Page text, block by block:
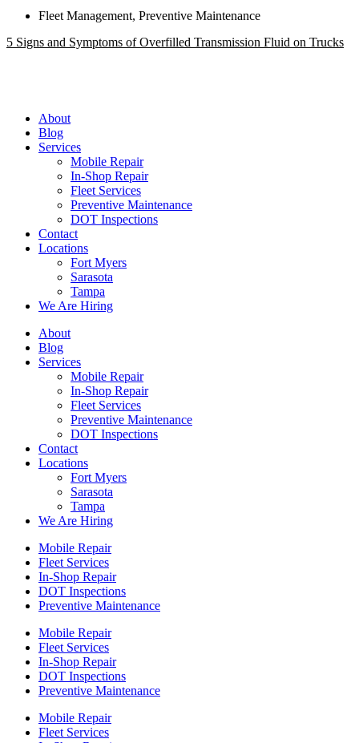
Fleet Management, Preventive Maintenance
5 Signs and Symptoms of Overfilled Transmission Fluid on Trucks
About
Blog
Services
Mobile Repair
In-Shop Repair
Fleet Services
Preventive Maintenance
DOT Inspections
Contact
Locations
Fort Myers
Sarasota
Tampa
We Are Hiring
About
Blog
Services
Mobile Repair
In-Shop Repair
Fleet Services
Preventive Maintenance
DOT Inspections
Contact
Locations
Fort Myers
Sarasota
Tampa
We Are Hiring
Mobile Repair
Fleet Services
In-Shop Repair
DOT Inspections
Preventive Maintenance
Mobile Repair
Fleet Services
In-Shop Repair
DOT Inspections
Preventive Maintenance
Mobile Repair
Fleet Services